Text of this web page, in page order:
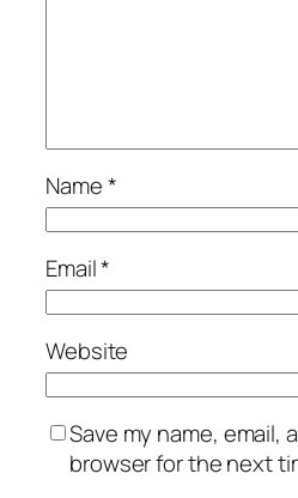
Name*
Email*
Website
Save my name, email,
browser for the next